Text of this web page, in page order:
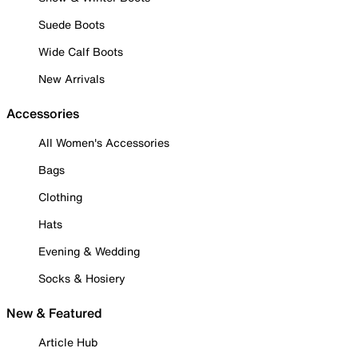
Suede Boots
Wide Calf Boots
New Arrivals
Accessories
All Women's Accessories
Bags
Clothing
Hats
Evening & Wedding
Socks & Hosiery
New & Featured
Article Hub